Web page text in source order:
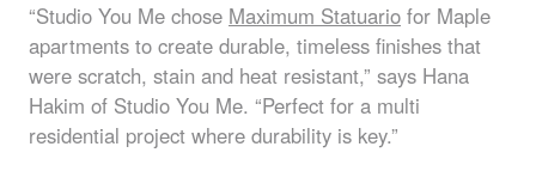
“Studio You Me chose Maximum Statuario for Maple
apartments to create durable, timeless finishes that
were scratch, stain and heat resistant,” says Hana
Hakim of Studio You Me. “Perfect for a multi
residential project where durability is key.”